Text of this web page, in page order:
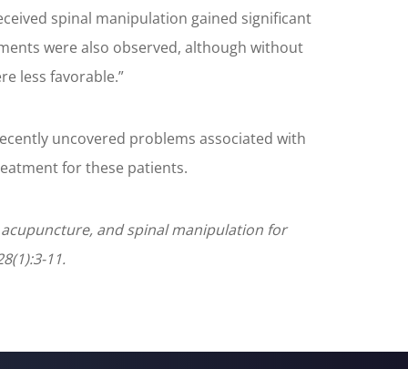
spinal manipulation gained significant
were also observed, although without
less favorable.”
uncovered problems associated with
for these patients.
and spinal manipulation for
11.